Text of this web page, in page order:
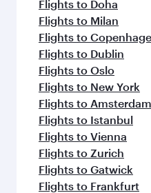
Flights to Doha
Flights to Milan
Flights to
Flights to Dublin
Flights to Oslo
Flights to New York
Flights to Amsterdam
Flights to Istanbul
Flights to Vienna
Flights to Zurich
Flights to Gatwick
Flights to Frankfurt